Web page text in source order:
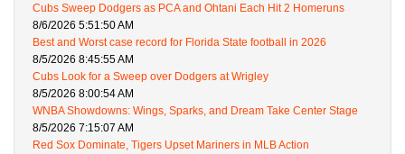
Cubs Sweep Dodgers as PCA and Ohtani Each Hit 2 Homeruns
8/6/2026 5:51:50 AM
Best and Worst case record for Florida State football in 2026
8/5/2026 8:45:55 AM
Cubs Look for a Sweep over Dodgers at Wrigley
8/5/2026 8:00:54 AM
WNBA Showdowns: Wings, Sparks, and Dream Take Center Stage
8/5/2026 7:15:07 AM
Red Sox Dominate, Tigers Upset Mariners in MLB Action